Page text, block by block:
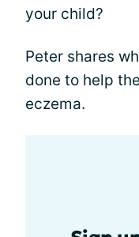
your child?
Peter shares
done to help
eczema.